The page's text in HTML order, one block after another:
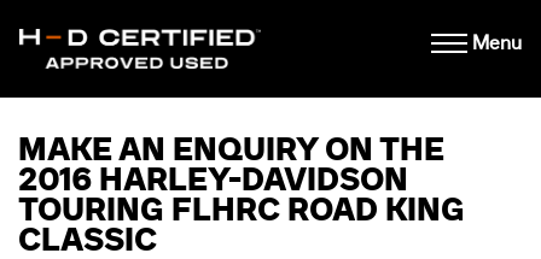
Menu
MAKE AN ENQUIRY ON THE
2016 HARLEY-DAVIDSON
TOURING FLHRC ROAD KING
CLASSIC